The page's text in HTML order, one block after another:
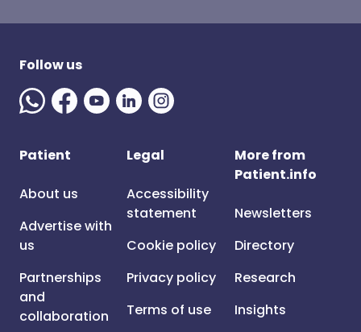
Follow us
Patient
About us
Advertise with
us
Partnerships
and
collaboration
Legal
Accessibility
statement
Cookie policy
Privacy policy
Terms of use
More from
Patient.info
Newsletters
Directory
Research
Insights